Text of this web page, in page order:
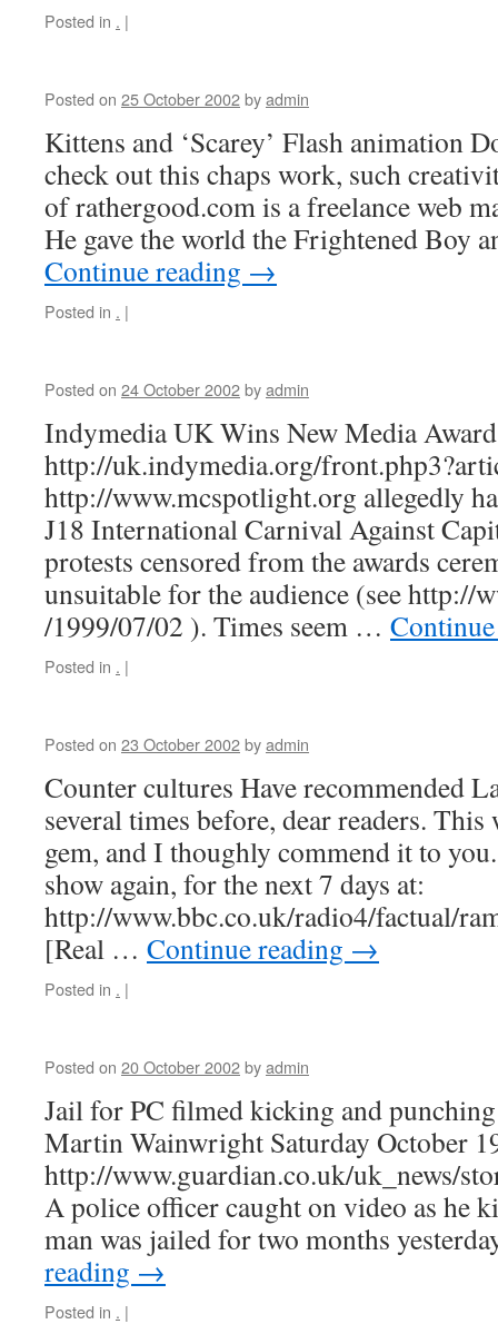
Posted in . |
Posted on 25 October 2002byadmin
Kittens and ‘Scarey’ Flash animation
check out this chaps work, such
of rathergood.com is a freelance web
He gave the world the Frightened Boy
Continue reading →
Posted in . |
Posted on 24 October 2002byadmin
Indymedia UK Wins New Media Award
http://uk.indymedia.org/
http://www.mcspotlight.org allegedly
J18 International Carnival Against
protests censored from the awards
unsuitable for the audience (see http://
/1999/07/02 ). Times seem …
Posted in . |
Posted on 23 October 2002byadmin
Counter cultures Have recommended
several times before, dear readers.
gem, and I thoughly commend it to
show again, for the next 7 days at:
http://www.bbc.co.uk/radio4/factual/
[Real … Continue reading →
Posted in . |
Posted on 20 October 2002byadmin
Jail for PC filmed kicking and
Martin Wainwright Saturday October
http://www.guardian.co.uk/uk_news/
A police officer caught on video as he
man was jailed for two months
reading →
Posted in . |